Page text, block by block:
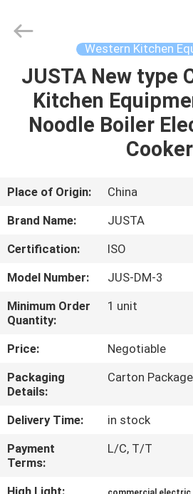
HOME
PRODUCTS
ABOUT
FACTORY
TOUR
QUALITY
CONTROL
CONTACT
US
equipments
limited.
Reserved.
Western Kitchen
JUSTA New type
Kitchen
Noodle Boiler
Cooker
Place of Origin:
China
Brand Name:
JUSTA
Certification:
ISO
Model Number:
JUS-DM-3
Minimum Order
Quantity:
1 unit
Price:
Negotiable
Packaging
Details:
Carton Package
Delivery Time:
in stock
Payment
Terms:
L/C, T/T